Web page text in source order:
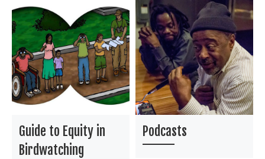
Guide to Equity in
Birdwatching
Podcasts